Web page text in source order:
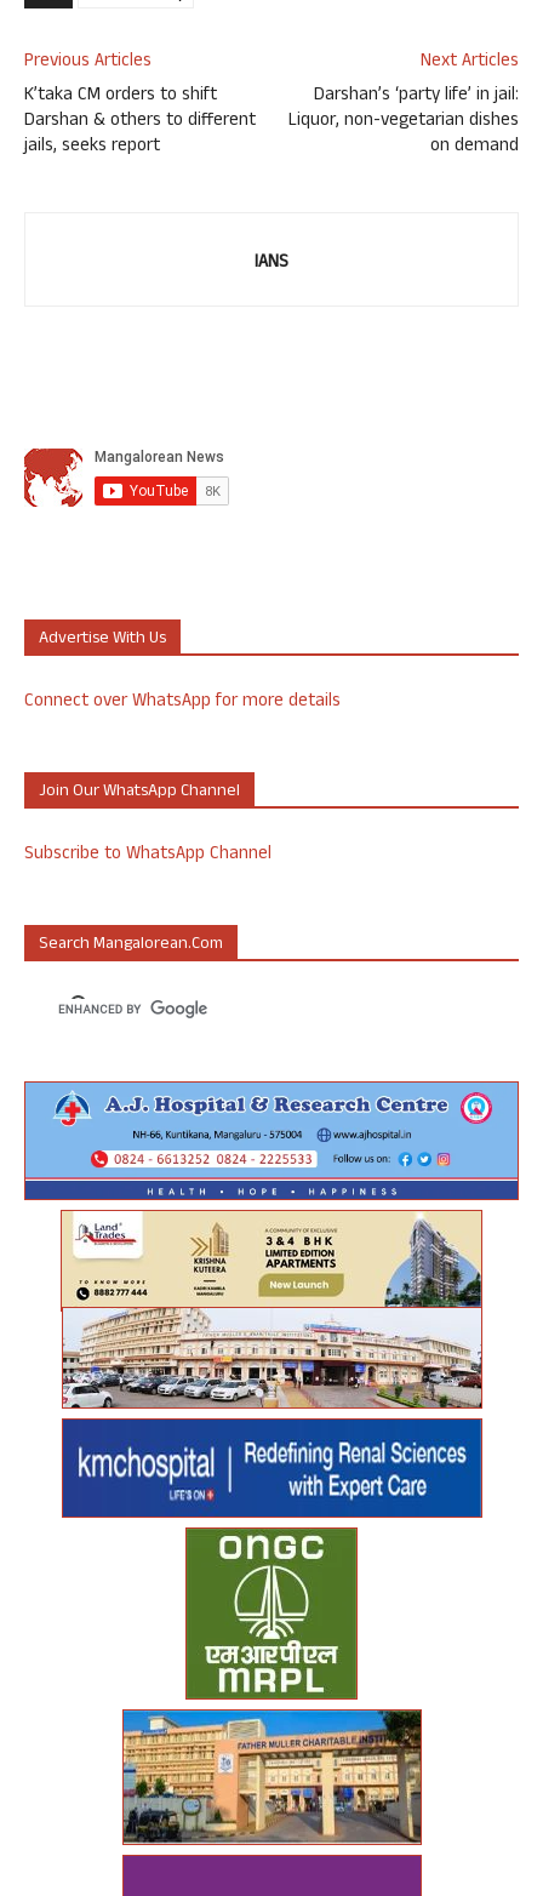
Previous Articles
K’taka CM orders to shift
Darshan & others to different
jails, seeks report
Next Articles
Darshan’s ‘party life’ in jail:
Liquor, non-vegetarian dishes
on demand
IANS
Advertise With Us
Connect over WhatsApp for more details
Join Our WhatsApp Channel
Subscribe to WhatsApp Channel
Search Mangalorean.com